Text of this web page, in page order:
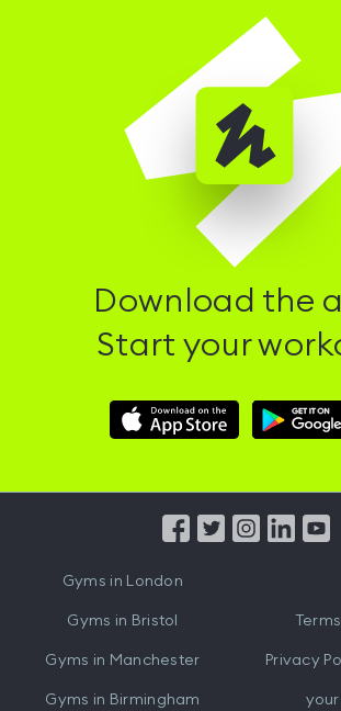
Download the
Start your
Download
Hussle
Download
Hussle
from
Gyms in London
Gyms in Bristol
Gyms in Manchester
Gyms in Birmingham
Privacy